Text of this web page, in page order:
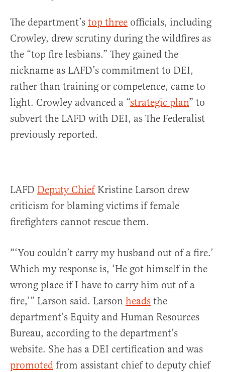
The department’s top three officials, including
Crowley, drew scrutiny during the wildfires as
the “top fire lesbians.” They gained the
nickname as LAFD’s commitment to DEI,
rather than training or competence, came to
light. Crowley advanced a “strategic plan” to
subvert the LAFD with DEI, as The Federalist
previously reported.
LAFD Deputy ChiefKristine Larson drew
criticism for blaming victims if female
firefighters cannot rescue them.
“‘You couldn’t carry my husband out of a fire.’
Which my response is, ‘He got himself in the
wrong place if I have to carry him out of a
fire,’” Larson said. Larson heads the
department’s Equity and Human Resources
Bureau, according to the department’s
website. She has a DEI certification and was
promoted from assistant chief to deputy chief